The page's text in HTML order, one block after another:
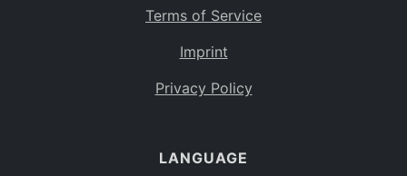
Terms of Service
Imprint
Privacy Policy
LANGUAGE